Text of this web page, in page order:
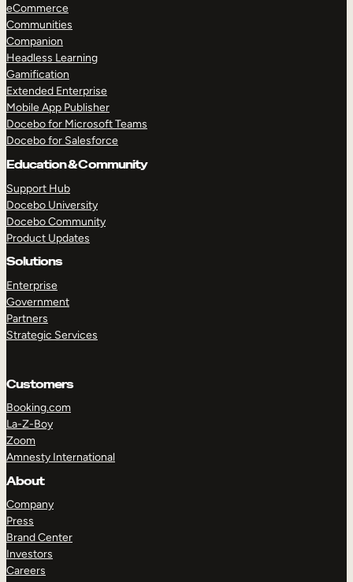
eCommerce
Communities
Companion
Headless Learning
Gamification
Extended Enterprise
Mobile App Publisher
Docebo for Microsoft Teams
Docebo for Salesforce
Education & Community
Support Hub
Docebo University
Docebo Community
Product Updates
Solutions
Enterprise
Government
Partners
Strategic Services
Customers
Booking.com
La-Z-Boy
Zoom
Amnesty International
About
Company
Press
Brand Center
Investors
Careers